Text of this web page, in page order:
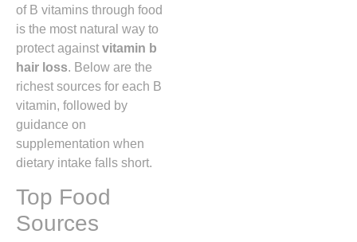
of B vitamins through food
is the most natural way to
protect against vitamin b
hair loss. Below are the
richest sources for each B
vitamin, followed by
guidance on
supplementation when
dietary intake falls short.
Top Food
Sources